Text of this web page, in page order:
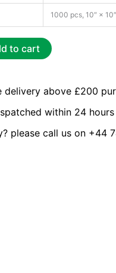
1000 pcs, 10″ × 10″
to cart
delivery above £200
within 24 hours
please call us on +44